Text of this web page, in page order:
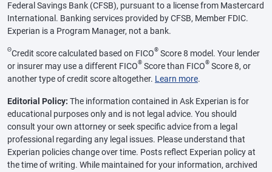
Federal Savings Bank (CFSB), pursuant to a license from Mastercard
International. Banking services provided by CFSB, Member FDIC.
Experian is a Program Manager, not a bank.
ΘCredit score calculated based on FICO® Score 8 model. Your lender
or insurer may use a different FICO® Score than FICO® Score 8, or
another type of credit score altogether. Learn more.
Editorial Policy: The information contained in Ask Experian is for
educational purposes only and is not legal advice. You should
consult your own attorney or seek specific advice from a legal
professional regarding any legal issues. Please understand that
Experian policies change over time. Posts reflect Experian policy at
the time of writing. While maintained for your information, archived